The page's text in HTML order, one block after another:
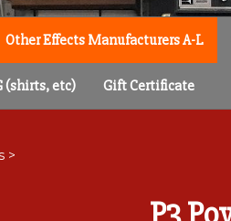
Other Effects Manufacturers A-L
(shirts, etc) Gift Certificate
>